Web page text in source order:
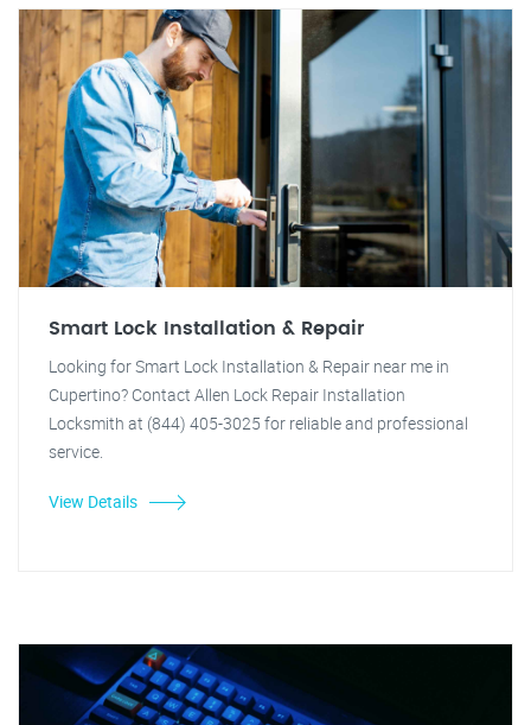
Smart Lock Installation & Repair
Looking for Smart Lock Installation & Repair near me in
Cupertino? Contact Allen Lock Repair Installation
Locksmith at (844) 405-3025 for reliable and professional
service.
View Details